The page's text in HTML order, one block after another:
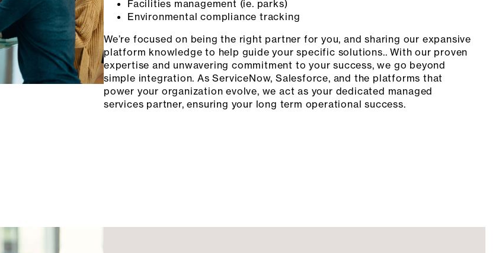
Facilities management (ie. parks)
Environmental compliance tracking
We’re focused on being the right partner for you, and sharing our expansive
platform knowledge to help guide your specific solutions.. With our proven
expertise and unwavering commitment to your success, we go beyond
simple integration. As ServiceNow, Salesforce, and the platforms that
power your organization evolve, we act as your dedicated managed
services partner, ensuring your long term operational success.